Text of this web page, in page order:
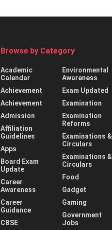
Browse by Category
Academic
Calendar
Achievement
Achievement
Admission
Affiliation
Guidelines
Apps
Board Exam
Update
Career
Awareness
Career
Guidance
CBSE
Environmental
Awareness
Exam Updated
Examination
Examination
Reforms
Examinations &
Circulars
Examinations &
Circulars
Food
Gadget
Gaming
Government
Jobs